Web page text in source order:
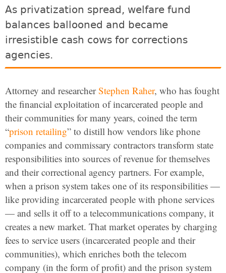
As privatization spread, welfare fund
balances ballooned and became
irresistible cash cows for corrections
agencies.
Attorney and researcherStephen Raher, who has fought
the financial exploitation of incarcerated people and
their communities for many years, coined the term
“prison retailing” to distill how vendors like phone
companies and commissary contractors transform state
responsibilities into sources of revenue for themselves
and their correctional agency partners. For example,
when a prison system takes one of its responsibilities —
like providing incarcerated people with phone services
— and sells it off to a telecommunications company, it
creates a new market. That market operates by charging
fees to service users (incarcerated people and their
communities), which enriches both the telecom
company (in the form of profit) and the prison system